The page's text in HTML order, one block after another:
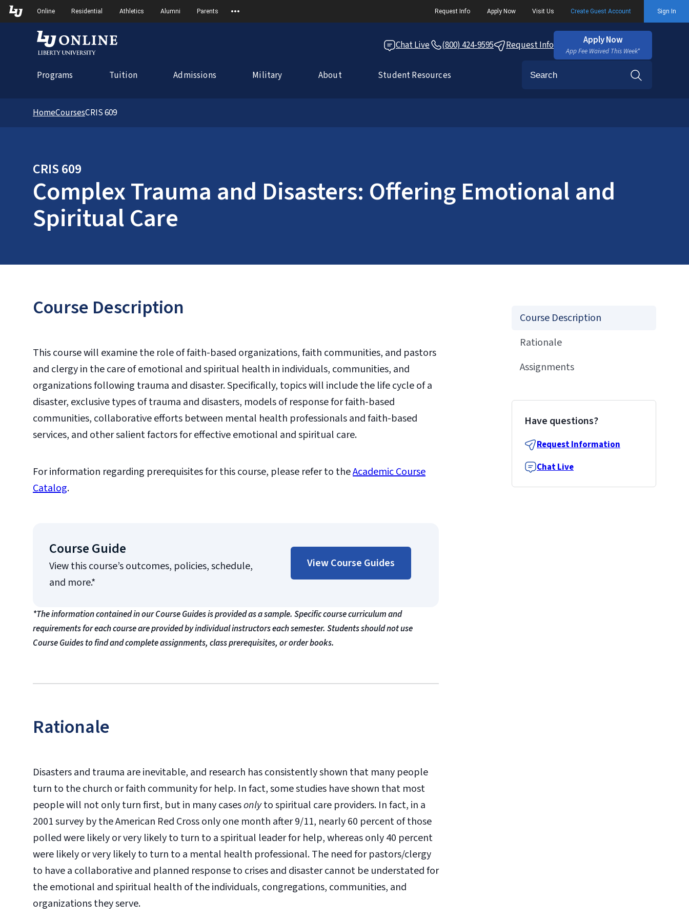
Skip to Main Navigation
Online Residential Athletics Alumni Parents Request Info Apply Now Visit Us Create Guest Account Sign In
Chat Live (800) 424-9595 Request Info Apply Now
App Fee Waived This Week*
Programs Tuition Admissions Military About Student Resources
HomeCoursesCRIS 609
CRIS 609
Complex Trauma and Disasters: Offering Emotional and
Spiritual Care
Course Description
This course will examine the role of faith-based organizations, faith communities, and pastors
and clergy in the care of emotional and spiritual health in individuals, communities, and
organizations following trauma and disaster. Specifically, topics will include the life cycle of a
disaster, exclusive types of trauma and disasters, models of response for faith-based
communities, collaborative efforts between mental health professionals and faith-based
services, and other salient factors for effective emotional and spiritual care.
For information regarding prerequisites for this course, please refer to theAcademic Course
Catalog.
Course Guide
View this course’s outcomes, policies, schedule,
and more.*
View Course Guides
*The information contained in our Course Guides is provided as a sample. Specific course curriculum and
requirements for each course are provided by individual instructors each semester. Students should not use
Course Guides to find and complete assignments, class prerequisites, or order books.
Rationale
Disasters and trauma are inevitable, and research has consistently shown that many people
turn to the church or faith community for help. In fact, some studies have shown that most
people will not only turn first, but in many casesonlyto spiritual care providers. In fact, in a
2001 survey by the American Red Cross only one month after 9/11, nearly 60 percent of those
polled were likely or very likely to turn to a spiritual leader for help, whereas only 40 percent
were likely or very likely to turn to a mental health professional. The need for pastors/clergy
to have a collaborative and planned response to crises and disaster cannot be understated for
the emotional and spiritual health of the individuals, congregations, communities, and
organizations they serve.
Course Description
Rationale
Assignments
Have questions?
Request Information
Chat Live